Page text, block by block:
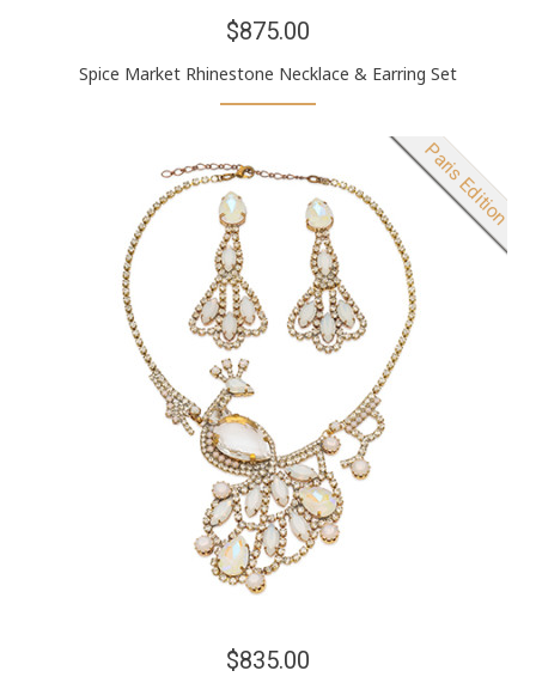
$875.00
Spice Market Rhinestone Necklace & Earring Set
New product
Paris Edition
$835.00